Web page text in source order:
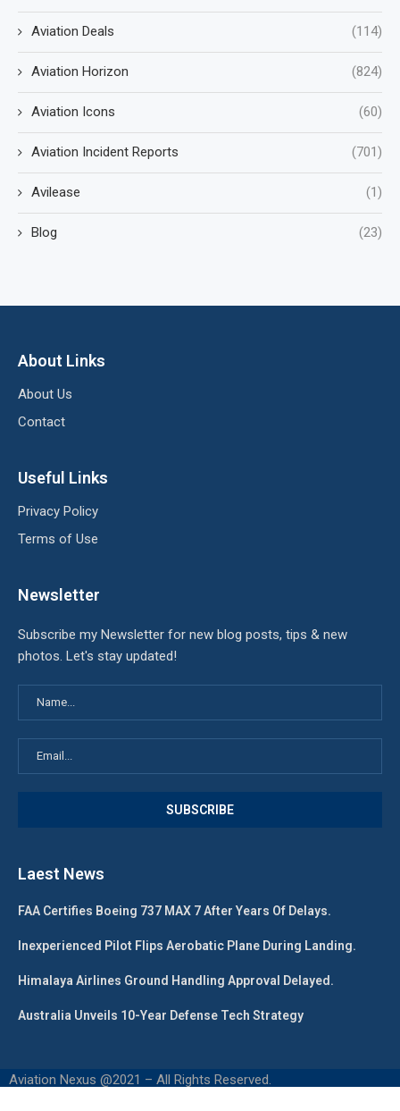
Aviation Deals (114)
Aviation Horizon (824)
Aviation Icons (60)
Aviation Incident Reports (701)
Avilease (1)
Blog (23)
About Links
About Us
Contact
Useful Links
Privacy Policy
Terms of Use
Newsletter
Subscribe my Newsletter for new blog posts, tips & new
photos. Let's stay updated!
Laest News
FAA Certifies Boeing 737 MAX 7 After Years Of Delays.
Inexperienced Pilot Flips Aerobatic Plane During Landing.
Himalaya Airlines Ground Handling Approval Delayed.
Australia Unveils 10-Year Defense Tech Strategy
Aviation Nexus @2021 – All Rights Reserved.